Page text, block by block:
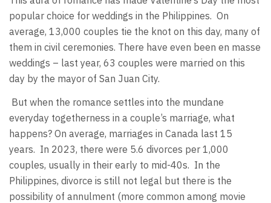
popular choice for weddings in the Philippines. On
average, 13,000 couples tie the knot on this day, many of
them in civil ceremonies. There have even been en masse
weddings – last year, 63 couples were married on this
day by the mayor of San Juan City.
But when the romance settles into the mundane
everyday togetherness in a couple’s marriage, what
happens? On average, marriages in Canada last 15
years. In 2023, there were 5.6 divorces per 1,000
couples, usually in their early to mid-40s. In the
Philippines, divorce is still not legal but there is the
possibility of annulment (more common among movie